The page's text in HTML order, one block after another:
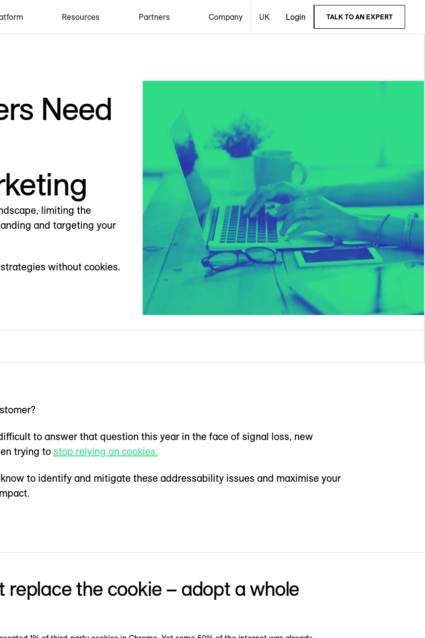
Resources Partners Company UK Login TALK TO AN EXPERT
Need
limiting the
and targeting your
without cookies.
to answer that question this year in the face of signal loss, new
trying to stop relying on cookies.
to identify and mitigate these addressability issues and maximise your
replace the cookie – adopt a whole